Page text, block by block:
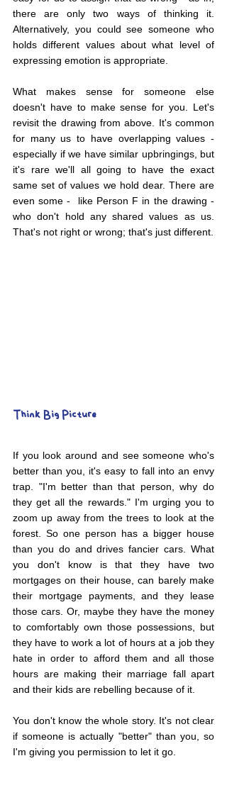
there are only two ways of thinking it.
Alternatively, you could see someone who
holds different values about what level of
expressing emotion is appropriate.
What makes sense for someone else
doesn't have to make sense for you. Let's
revisit the drawing from above. It's common
for many us to have overlapping values -
especially if we have similar upbringings, but
it's rare we'll all going to have the exact
same set of values we hold dear. There are
even some -  like Person F in the drawing -
who don't hold any shared values as us.
That's not right or wrong; that's just different.
Think Big Picture
If you look around and see someone who's
better than you, it's easy to fall into an envy
trap. "I'm better than that person, why do
they get all the rewards." I'm urging you to
zoom up away from the trees to look at the
forest. So one person has a bigger house
than you do and drives fancier cars. What
you don't know is that they have two
mortgages on their house, can barely make
their mortgage payments, and they lease
those cars. Or, maybe they have the money
to comfortably own those possessions, but
they have to work a lot of hours at a job they
hate in order to afford them and all those
hours are making their marriage fall apart
and their kids are rebelling because of it.
You don't know the whole story. It's not clear
if someone is actually "better" than you, so
I'm giving you permission to let it go.